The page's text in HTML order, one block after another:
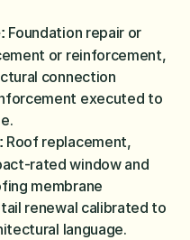
Foundation repair or
or reinforcement,
connection
executed to
Roof replacement,
rated window and
membrane
renewal calibrated to
language.